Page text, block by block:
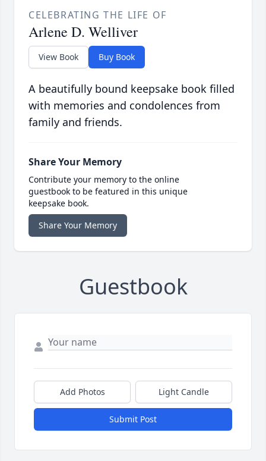
CELEBRATING THE LIFE OF
Arlene D. Welliver
View Book Buy Book
A beautifully bound keepsake book filled
with memories and condolences from
family and friends.
Share Your Memory
Contribute your memory to the online
guestbook to be featured in this unique
keepsake book.
Share Your Memory
Guestbook
Add Photos Light Candle
Submit Post